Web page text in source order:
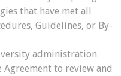
that have met all
Guidelines, or By-
administration
to review and